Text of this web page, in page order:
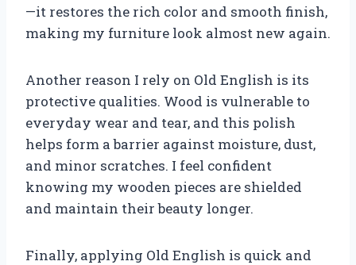
—it restores the rich color and smooth finish,
making my furniture look almost new again.
Another reason I rely on Old English is its
protective qualities. Wood is vulnerable to
everyday wear and tear, and this polish
helps form a barrier against moisture, dust,
and minor scratches. I feel confident
knowing my wooden pieces are shielded
and maintain their beauty longer.
Finally, applying Old English is quick and